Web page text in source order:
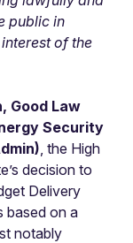
public in
of the
Good Law
Security
, the High
decision to
Delivery
based on a
notably